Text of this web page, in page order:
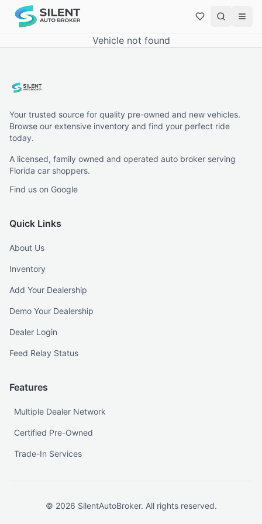
Vehicle not found
Your trusted source for quality pre-owned and new vehicles.
Browse our extensive inventory and find your perfect ride
today.
A licensed, family owned and operated auto broker serving
Florida car shoppers.
Find us on Google
Quick Links
About Us
Inventory
Add Your Dealership
Demo Your Dealership
Dealer Login
Feed Relay Status
Features
Multiple Dealer Network
Certified Pre-Owned
Trade-In Services
© 2026 SilentAutoBroker. All rights reserved.